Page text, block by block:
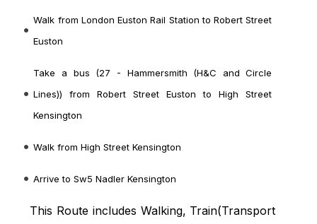
Walk from London Euston Rail Station to Robert Street
Euston
Take a bus (27 - Hammersmith (H&C and Circle
Lines)) from Robert Street Euston to High Street
Kensington
Walk from High Street Kensington
Arrive to Sw5 Nadler Kensington
This Route includes Walking, Train(Transport